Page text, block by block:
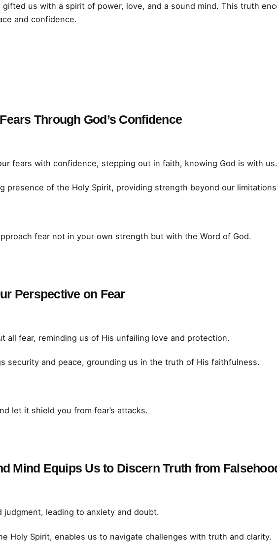
us with a spirit of power, love, and a sound mind. This truth
and confidence.
Through God’s Confidence
fears with confidence, stepping out in faith, knowing God is with us.
presence of the Holy Spirit, providing strength beyond our
fear not in your own strength but with the Word of God.
Perspective on Fear
all fear, reminding us of His unfailing love and protection.
security and peace, grounding us in the truth of His faithfulness.
let it shield you from fear’s attacks.
Mind Equips Us to Discern Truth from
judgment, leading to anxiety and doubt.
Holy Spirit, enables us to navigate challenges with truth and clarity.